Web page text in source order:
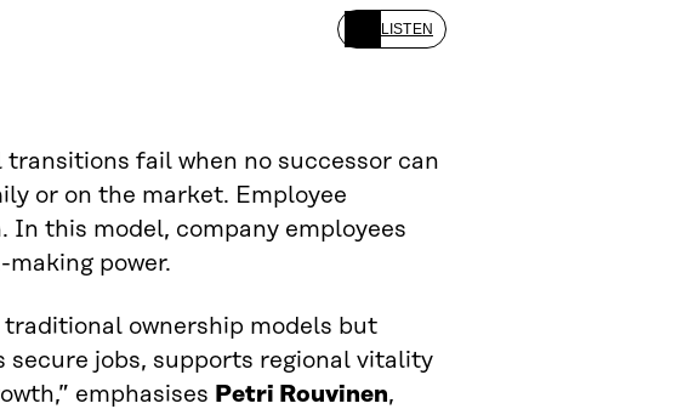
LISTEN
fail when no successor can
or on the market. Employee
this model, company employees
power.
traditional ownership models but
jobs, supports regional vitality
emphasises Petri Rouvinen,